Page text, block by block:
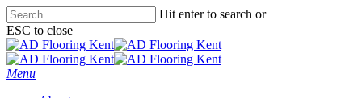
Skip
to
main
content
Hit enter to search or
ESC to close
Close
Search
Menu